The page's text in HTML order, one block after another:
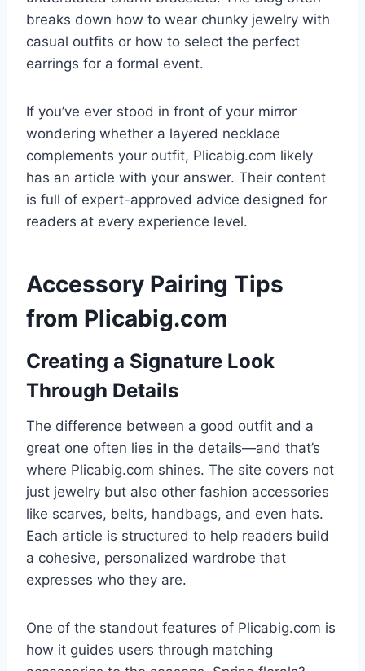
breaks down how to wear chunky jewelry with
casual outfits or how to select the perfect
earrings for a formal event.
If you’ve ever stood in front of your mirror
wondering whether a layered necklace
complements your outfit, Plicabig.com likely
has an article with your answer. Their content
is full of expert-approved advice designed for
readers at every experience level.
Accessory Pairing Tips
from Plicabig.com
Creating a Signature Look
Through Details
The difference between a good outfit and a
great one often lies in the details—and that’s
where Plicabig.com shines. The site covers not
just jewelry but also other fashion accessories
like scarves, belts, handbags, and even hats.
Each article is structured to help readers build
a cohesive, personalized wardrobe that
expresses who they are.
One of the standout features of Plicabig.com is
how it guides users through matching